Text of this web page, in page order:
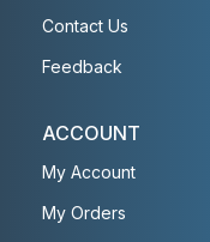
Contact Us
Feedback
ACCOUNT
My Account
My Orders